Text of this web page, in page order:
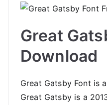
Great
Download
Great Gatsby Font is
Great Gatsby is a